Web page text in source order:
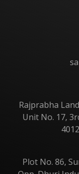
Rajprabha
Unit No. 17,
Plot No. 86,